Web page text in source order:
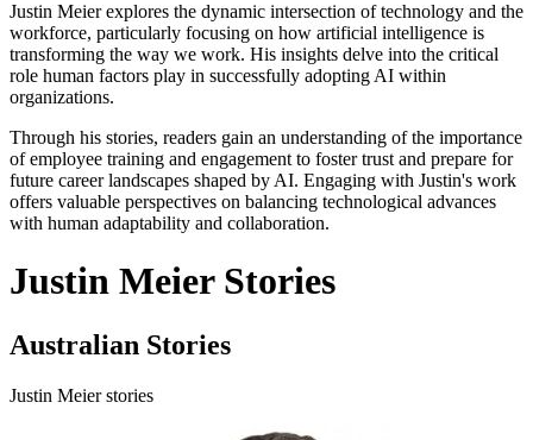
Justin Meier explores the dynamic intersection of technology and the
workforce, particularly focusing on how artificial intelligence is
transforming the way we work. His insights delve into the critical
role human factors play in successfully adopting AI within
organizations.
Through his stories, readers gain an understanding of the importance
of employee training and engagement to foster trust and prepare for
future career landscapes shaped by AI. Engaging with Justin's work
offers valuable perspectives on balancing technological advances
with human adaptability and collaboration.
Justin Meier Stories
Australian Stories
Justin Meier stories